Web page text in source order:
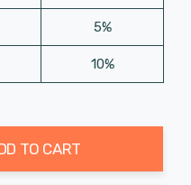
5%
10%
TO CART